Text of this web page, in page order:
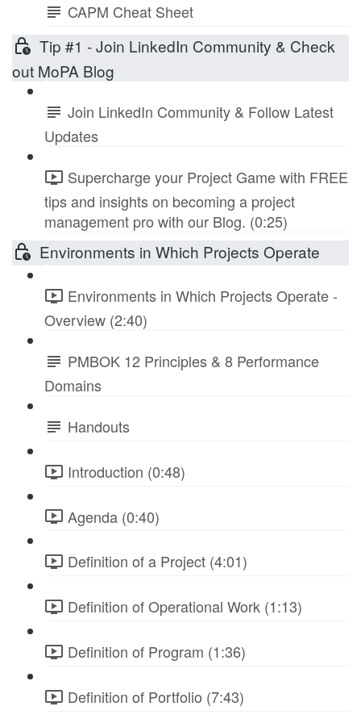
CAPM Cheat Sheet
Tip #1 - Join LinkedIn Community & Check
out MoPA Blog
Join LinkedIn Community & Follow Latest
Updates
Supercharge your Project Game with FREE
tips and insights on becoming a project
management pro with our Blog. (0:25)
Environments in Which Projects Operate
Environments in Which Projects Operate -
Overview (2:40)
PMBOK 12 Principles & 8 Performance
Domains
Handouts
Introduction (0:48)
Agenda (0:40)
Definition of a Project (4:01)
Definition of Operational Work (1:13)
Definition of Program (1:36)
Definition of Portfolio (7:43)